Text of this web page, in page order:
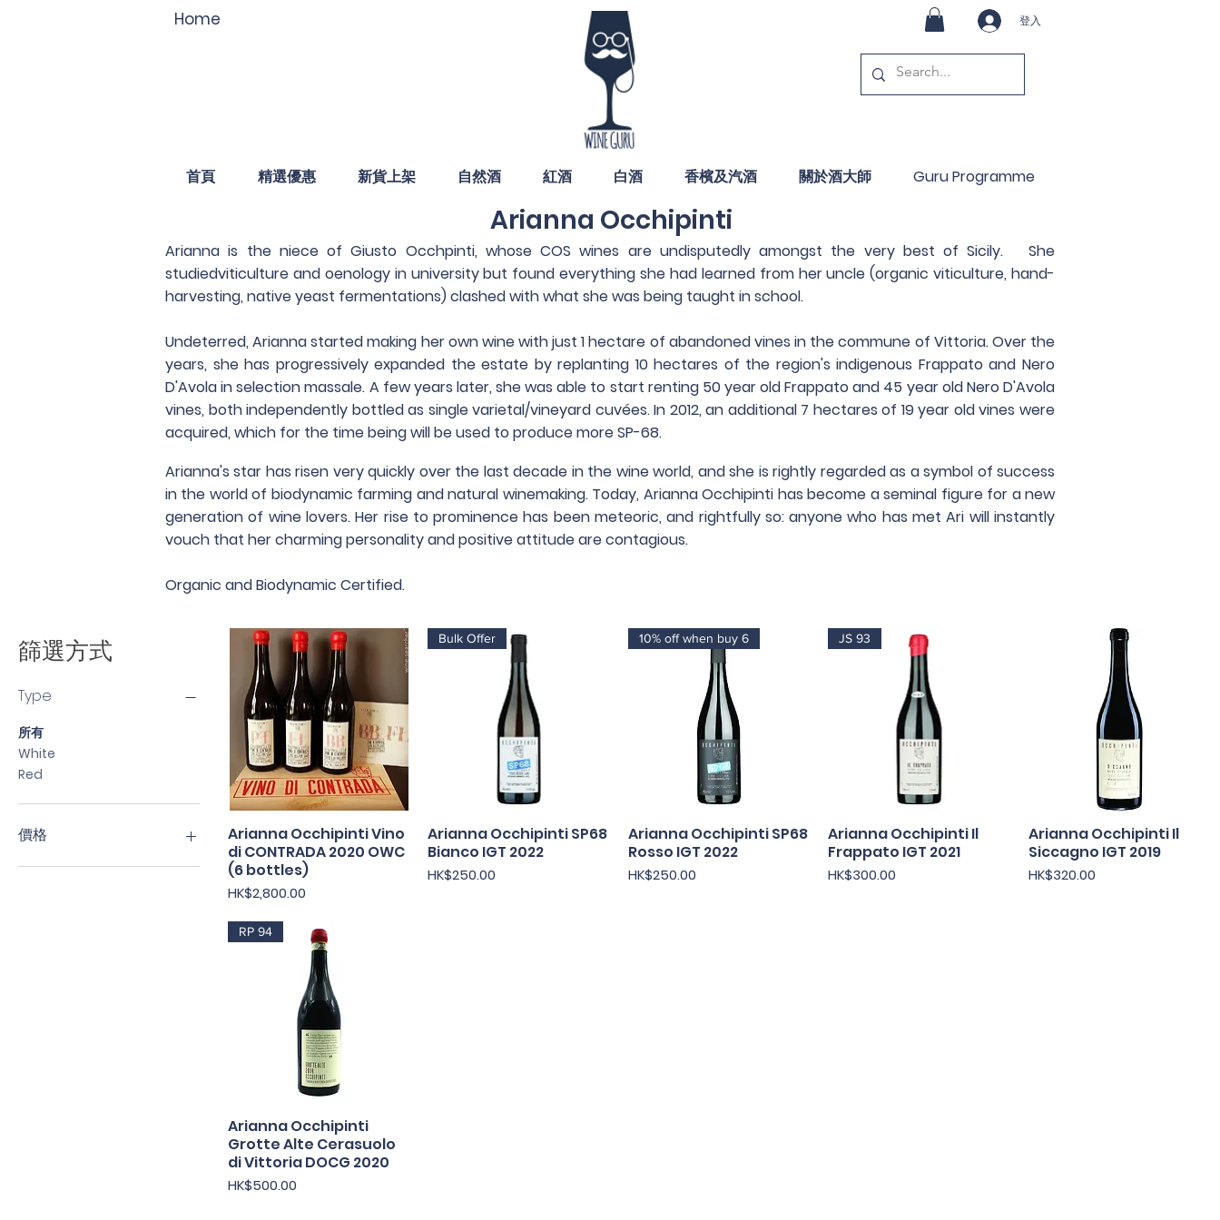
Home 登入
首頁 精選優惠 新貨上架 自然酒 紅酒 白酒 香檳及汽酒 關於酒大師 Guru Programme
Arianna Occhipinti
Arianna is the niece of Giusto Occhpinti, whose COS wines are undisputedly amongst the very best of Sicily. She
studiedviticulture and oenology in university but found everything she had learned from her uncle (organic viticulture, hand-
harvesting, native yeast fermentations) clashed with what she was being taught in school.
Undeterred, Arianna started making her own wine with just 1 hectare of abandoned vines in the commune of Vittoria. Over the
years, she has progressively expanded the estate by replanting 10 hectares of the region's indigenous Frappato and Nero
D'Avola in selection massale. A few years later, she was able to start renting 50 year old Frappato and 45 year old Nero D'Avola
vines, both independently bottled as single varietal/vineyard cuvées. In 2012, an additional 7 hectares of 19 year old vines were
acquired, which for the time being will be used to produce more SP-68.
Arianna's star has risen very quickly over the last decade in the wine world, and she is rightly regarded as a symbol of success
in the world of biodynamic farming and natural winemaking. Today, Arianna Occhipinti has become a seminal figure for a new
generation of wine lovers. Her rise to prominence has been meteoric, and rightfully so: anyone who has met Ari will instantly
vouch that her charming personality and positive attitude are contagious.
Organic and Biodynamic Certified.
篩選方式
Type
所有
White
Red
價格 快速瀏覽
Arianna Occhipinti Vino
di CONTRADA 2020 OWC
(6 bottles)
價格
HK$2,800.00
快速瀏覽
Bulk Offer
Arianna Occhipinti SP68
Bianco IGT 2022
價格
HK$250.00
快速瀏覽
10% off when buy 6
Arianna Occhipinti SP68
Rosso IGT 2022
價格
HK$250.00
快速瀏覽
JS 93
Arianna Occhipinti Il
Frappato IGT 2021
價格
HK$300.00
快速瀏覽
Arianna Occhipinti Il
Siccagno IGT 2019
價格
HK$320.00
快速瀏覽
RP 94
Arianna Occhipinti
Grotte Alte Cerasuolo
di Vittoria DOCG 2020
價格
HK$500.00